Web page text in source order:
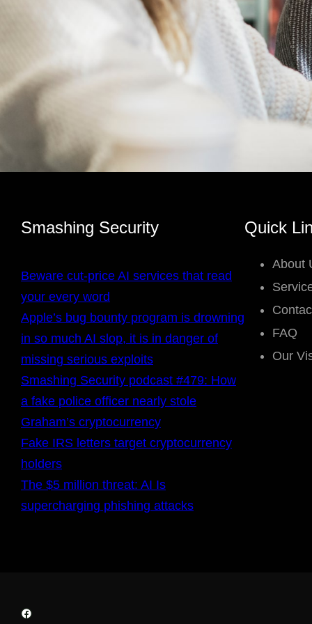
Smashing Security
Beware cut-price AI services that read
your every word
Apple’s bug bounty program is drowning
in so much AI slop, it is in danger of
missing serious exploits
Smashing Security podcast #479: How
a fake police officer nearly stole
Graham’s cryptocurrency
Fake IRS letters target cryptocurrency
holders
The $5 million threat: AI Is
supercharging phishing attacks
Quick
About
FAQ
Our
Facebook